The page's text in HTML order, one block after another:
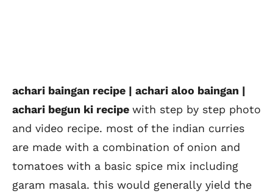
achari baingan recipe | achari aloo baingan |
achari begun ki recipe with step by step photo
and video recipe. most of the indian curries
are made with a combination of onion and
tomatoes with a basic spice mix including
garam masala. this would generally yield the